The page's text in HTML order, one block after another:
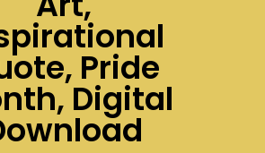
Pride
Digital